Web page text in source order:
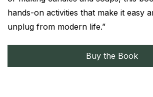
hands-on activities that make it easy
unplug from modern life.”
Buy the Book